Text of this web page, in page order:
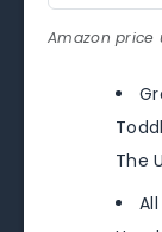
Amazon price
The